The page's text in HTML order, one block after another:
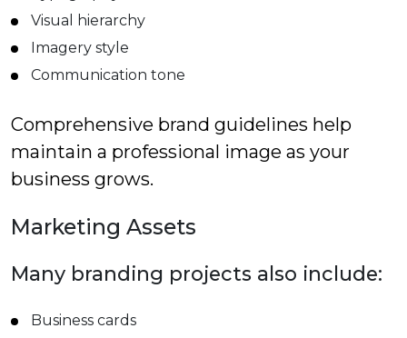
Visual hierarchy
Imagery style
Communication tone
Comprehensive brand guidelines help
maintain a professional image as your
business grows.
Marketing Assets
Many branding projects also include:
Business cards